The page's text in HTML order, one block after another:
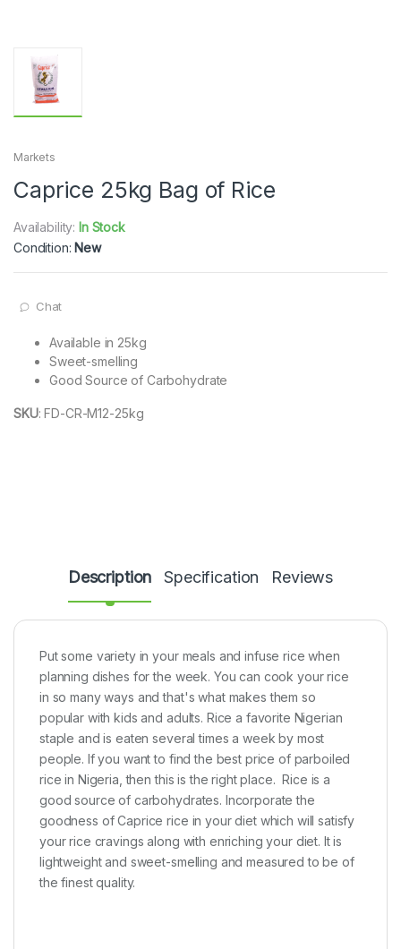
Markets
Caprice 25kg Bag of Rice
Availability: In Stock
Condition: New
Chat
Available in 25kg
Sweet-smelling
Good Source of Carbohydrate
SKU:FD-CR-M12-25kg
Description Specification Reviews
Put some variety in your meals and infuse rice when
planning dishes for the week. You can cook your rice
in so many ways and that's what makes them so
popular with kids and adults. Rice a favorite Nigerian
staple and is eaten several times a week by most
people. If you want to find the best price of parboiled
rice in Nigeria, then this is the right place. Rice is a
good source of carbohydrates. Incorporate the
goodness of Caprice rice in your diet which will satisfy
your rice cravings along with enriching your diet. It is
lightweight and sweet-smelling and measured to be of
the finest quality.